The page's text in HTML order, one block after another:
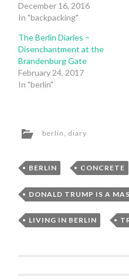
December 16, 2016
In "backpacking"
The Berlin Diaries –
Disenchantment at the
Brandenburg Gate
February 24, 2017
In "berlin"
berlin diary
BERLIN , CONCRETE
DONALD TRUMP IS A
LIVING IN BERLIN ,